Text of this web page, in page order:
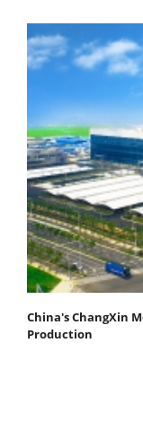
China's ChangXin
Production